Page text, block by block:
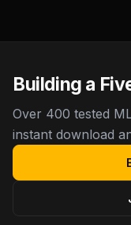
Building a
Over 400 tested
instant download